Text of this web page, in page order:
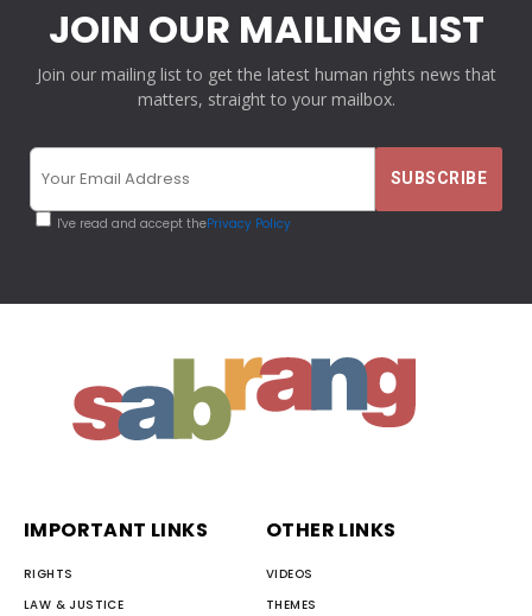
JOIN OUR MAILING LIST
Join our mailing list to get the latest human rights news that
matters, straight to your mailbox.
I've read and accept thePrivacy Policy
IMPORTANT LINKS
RIGHTS
LAW & JUSTICE
OTHER LINKS
VIDEOS
THEMES